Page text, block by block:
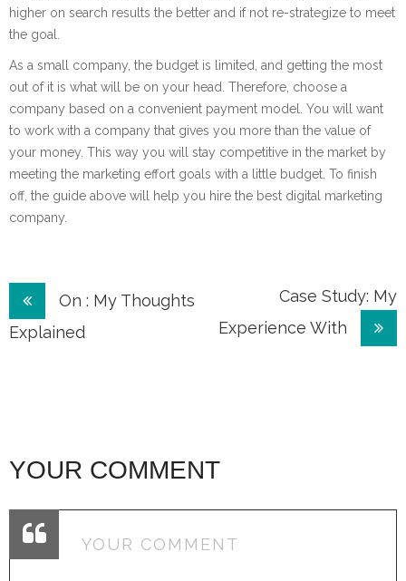
higher on search results the better and if not re-strategize to meet
the goal.
As a small company, the budget is limited, and getting the most
out of it is what will be on your head. Therefore, choose a
company based on a convenient payment model. You will want
to work with a company that gives you more than the value of
your money. This way you will stay competitive in the market by
meeting the marketing effort goals with a little budget. To finish
off, the guide above will help you hire the best digital marketing
company.
Post
navigation
On : My Thoughts
Explained
Case Study: My
Experience With
YOUR COMMENT